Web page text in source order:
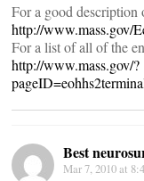
For a good description
http://www.mass.gov/
For a list of all of the
http://www.mass.gov/?
Best
Mar 7, 2010 at